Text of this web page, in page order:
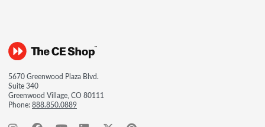
5670 Greenwood Plaza Blvd.
Suite 340
Greenwood Village, CO 80111
Phone:888.850.0889